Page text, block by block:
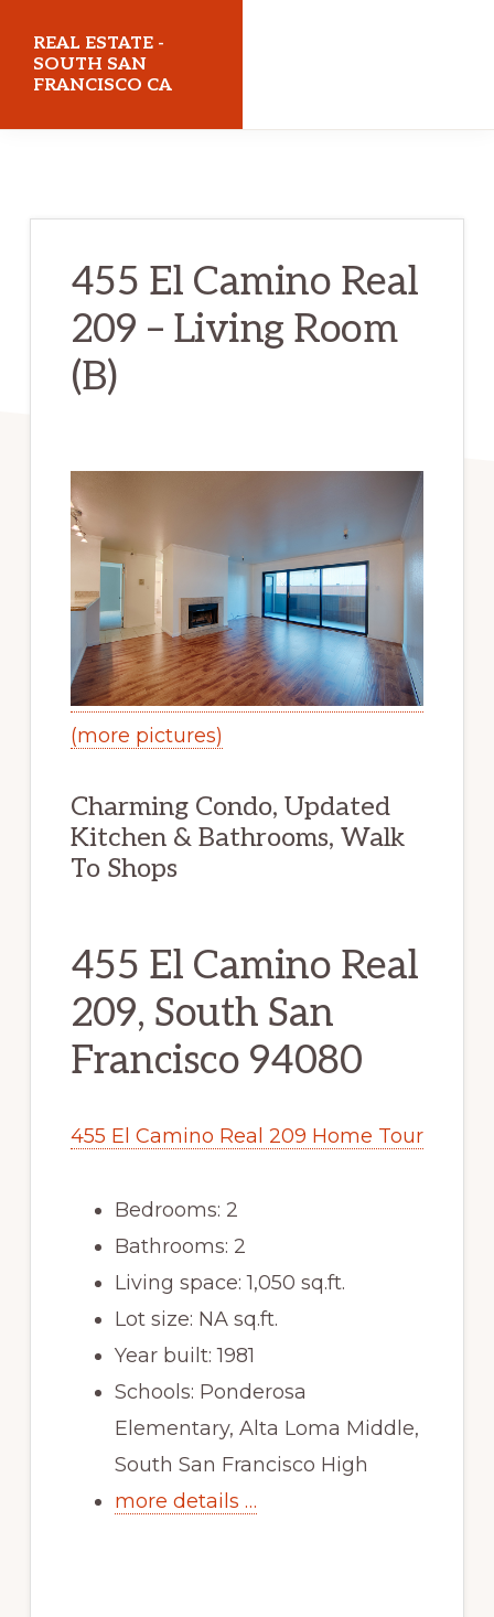
main
content
primary
sidebar
REAL ESTATE -
SOUTH SAN
FRANCISCO CA
455 El Camino Real
209 – Living Room
(B)
(more pictures)
Charming Condo, Updated
Kitchen & Bathrooms, Walk
To Shops
455 El Camino Real
209, South San
Francisco 94080
455 El Camino Real 209 Home Tour
Bedrooms: 2
Bathrooms: 2
Living space: 1,050 sq.ft.
Lot size: NA sq.ft.
Year built: 1981
Schools: Ponderosa
Elementary, Alta Loma Middle,
South San Francisco High
more details …